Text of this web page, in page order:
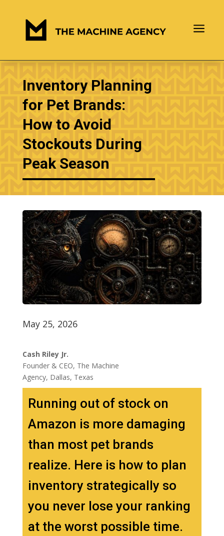
a
Inventory Planning
for Pet Brands:
How to Avoid
Stockouts During
Peak Season
May 25, 2026
Cash Riley Jr.
Founder & CEO, The Machine
Agency, Dallas, Texas
Running out of stock on
Amazon is more damaging
than most pet brands
realize. Here is how to plan
inventory strategically so
you never lose your ranking
at the worst possible time.